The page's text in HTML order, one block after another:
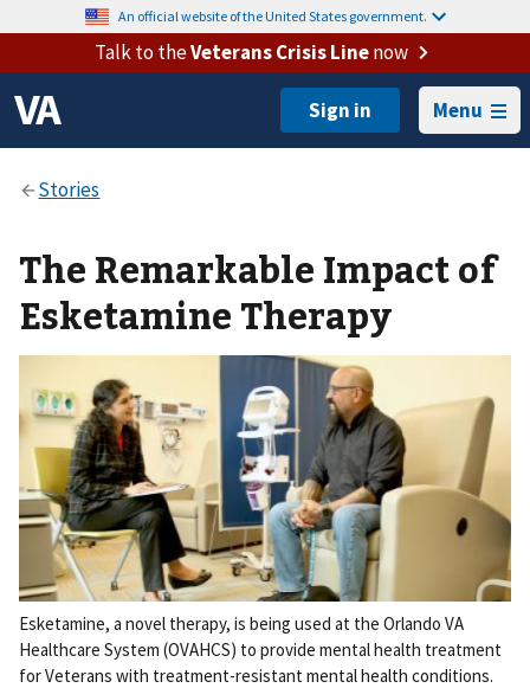
An official website of the United States government.
Talk to theVeterans Crisis Linenow
Menu
The Remarkable Impact of
Esketamine Therapy
Esketamine, a novel therapy, is being used at the Orlando VA
Healthcare System (OVAHCS) to provide mental health treatment
for Veterans with treatment-resistant mental health conditions.